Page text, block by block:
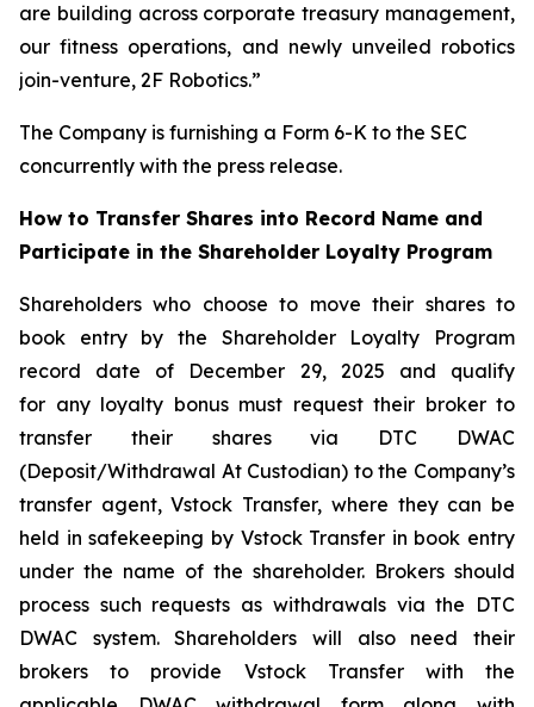
are building across corporate treasury management,
our fitness operations, and newly unveiled robotics
join-venture, 2F Robotics.”
The Company is furnishing a Form 6-K to the SEC
concurrently with the press release.
How to Transfer Shares into Record Name and
Participate in the Shareholder Loyalty Program
Shareholders who choose to move their shares to
book entry by the Shareholder Loyalty Program
record date of December 29, 2025 and qualify
for any loyalty bonus must request their broker to
transfer their shares via DTC DWAC
(Deposit/Withdrawal At Custodian) to the Company’s
transfer agent, Vstock Transfer, where they can be
held in safekeeping by Vstock Transfer in book entry
under the name of the shareholder. Brokers should
process such requests as withdrawals via the DTC
DWAC system. Shareholders will also need their
brokers to provide Vstock Transfer with the